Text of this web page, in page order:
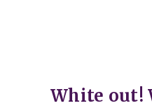
White out!